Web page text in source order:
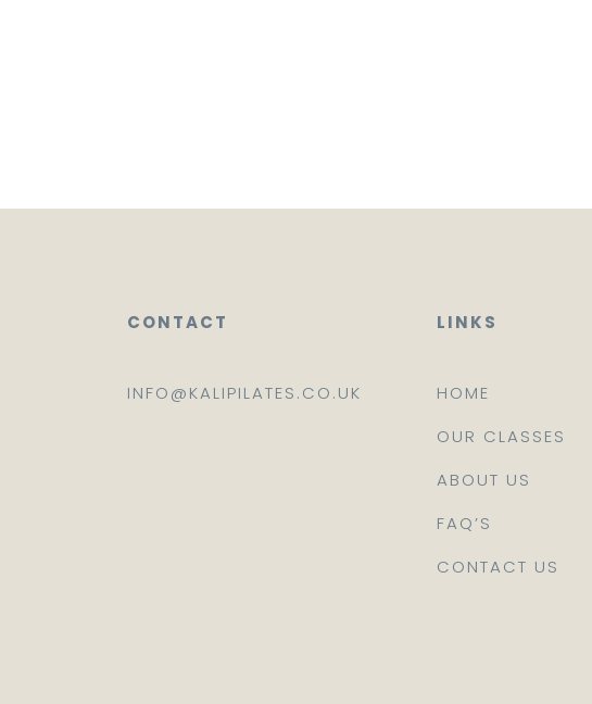
CONTACT
INFO@KALIPILATES.CO.UK
LINKS
HOME
OUR CLASSES
ABOUT US
FAQ’S
CONTACT US